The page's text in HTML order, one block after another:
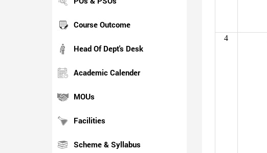
Course Outcome
Head Of Dept's Desk
Academic Calender
MOUs
Facilities
Scheme & Syllabus
4